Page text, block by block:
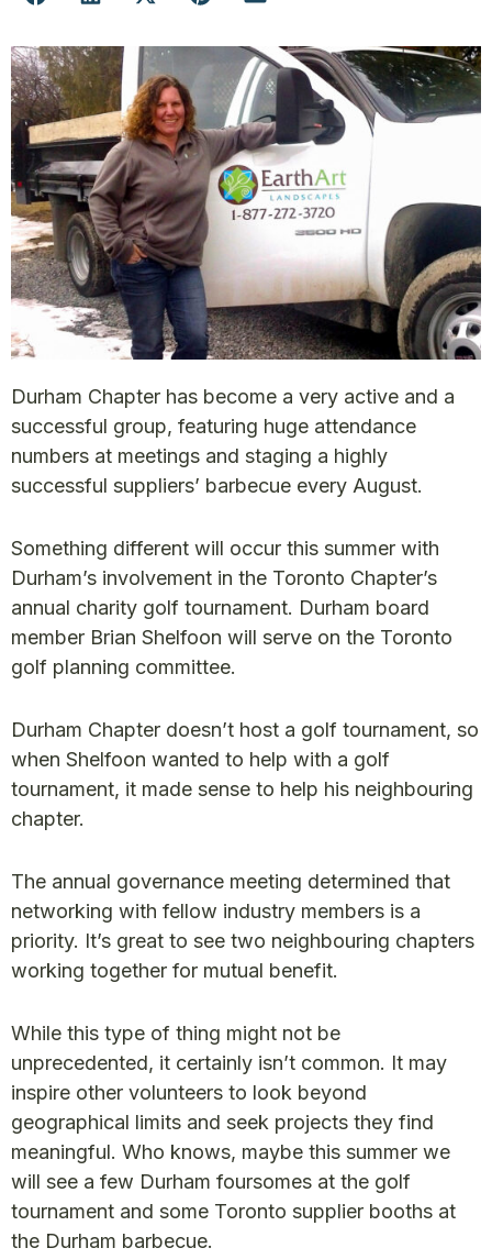
Durham Chapter has become a very active and a
successful group, featuring huge attendance
numbers at meetings and staging a highly
successful suppliers’ barbecue every August.
Something different will occur this summer with
Durham’s involvement in the Toronto Chapter’s
annual charity golf tournament. Durham board
member Brian Shelfoon will serve on the Toronto
golf planning committee.
Durham Chapter doesn’t host a golf tournament, so
when Shelfoon wanted to help with a golf
tournament, it made sense to help his neighbouring
chapter.
The annual governance meeting determined that
networking with fellow industry members is a
priority. It’s great to see two neighbouring chapters
working together for mutual benefit.
While this type of thing might not be
unprecedented, it certainly isn’t common. It may
inspire other volunteers to look beyond
geographical limits and seek projects they find
meaningful. Who knows, maybe this summer we
will see a few Durham foursomes at the golf
tournament and some Toronto supplier booths at
the Durham barbecue.